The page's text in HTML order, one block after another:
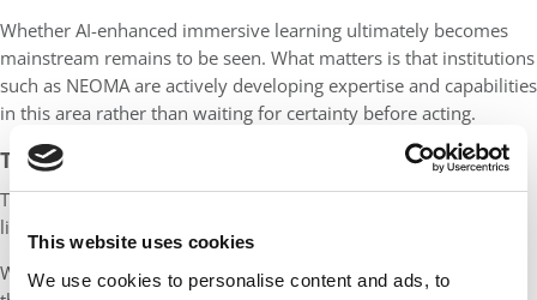
This website uses cookies
We use cookies to personalise content and ads, to
Whether AI-enhanced immersive learning ultimately becomes
mainstream remains to be seen. What matters is that institutions
such as NEOMA are actively developing expertise and capabilities
in this area rather than waiting for certainty before acting.
TRAINING AT SCALE
The same philosophy is visible in the school’s approach to AI
literacy.
While many institutions are still discussing how best to prepare